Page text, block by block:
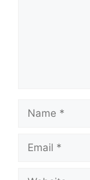
Name
Email
Website